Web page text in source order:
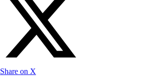
Share on X